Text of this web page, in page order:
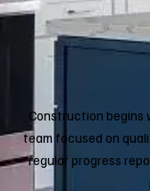
Construction begins
team focused on
regular progress